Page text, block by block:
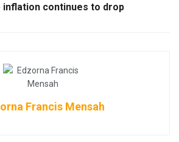
inflation continues to drop
Francis Mensah